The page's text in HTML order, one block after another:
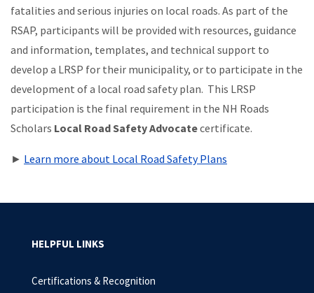
fatalities and serious injuries on local roads. As part of the
RSAP, participants will be provided with resources, guidance
and information, templates, and technical support to
develop a LRSP for their municipality, or to participate in the
development of a local road safety plan. This LRSP
participation is the final requirement in the NH Roads
Scholars Local Road Safety Advocatecertificate.
► Learn more about Local Road Safety Plans
HELPFUL LINKS
Certifications & Recognition